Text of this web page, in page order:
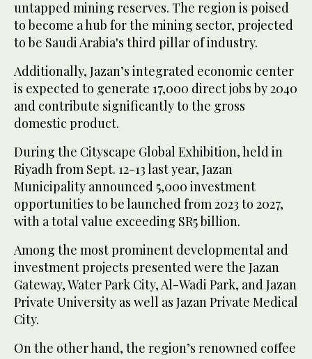
untapped mining reserves. The region is poised
to become a hub for the mining sector, projected
to be Saudi Arabia's third pillar of industry.
Additionally, Jazan’s integrated economic center
is expected to generate 17,000 direct jobs by 2040
and contribute significantly to the gross
domestic product.
During the Cityscape Global Exhibition, held in
Riyadh from Sept. 12-13 last year, Jazan
Municipality announced 5,000 investment
opportunities to be launched from 2023 to 2027,
with a total value exceeding SR5 billion.
Among the most prominent developmental and
investment projects presented were the Jazan
Gateway, Water Park City, Al-Wadi Park, and Jazan
Private University as well as Jazan Private Medical
City.
On the other hand, the region’s renowned coffee